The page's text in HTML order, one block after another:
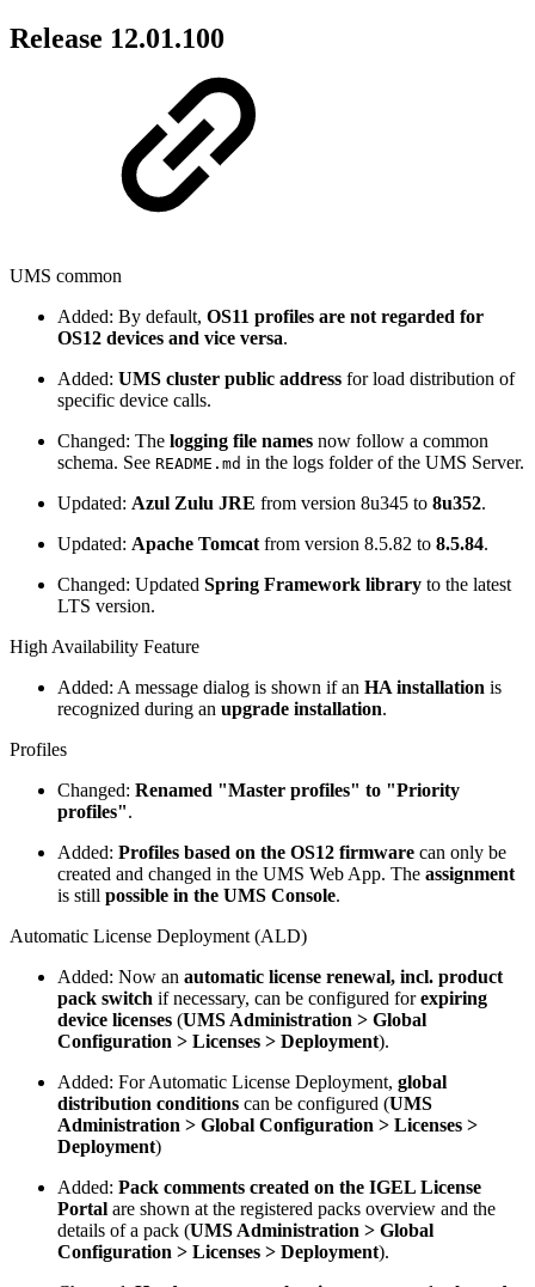
Release 12.01.100
UMS common
Added: By default, OS11 profiles are not regarded for
OS12 devices and vice versa.
Added: UMS cluster public address for load distribution of
specific device calls.
Changed: The logging file names now follow a common
schema. See README.md in the logs folder of the UMS Server.
Updated: Azul Zulu JRE from version 8u345 to 8u352.
Updated: Apache Tomcat from version 8.5.82 to 8.5.84.
Changed: Updated Spring Framework library to the latest
LTS version.
High Availability Feature
Added: A message dialog is shown if an HA installation is
recognized during an upgrade installation.
Profiles
Changed: Renamed "Master profiles" to "Priority
profiles".
Added: Profiles based on the OS12 firmware can only be
created and changed in the UMS Web App. The assignment
is still possible in the UMS Console.
Automatic License Deployment (ALD)
Added: Now an automatic license renewal, incl. product
pack switch if necessary, can be configured forexpiring
device licenses (UMS Administration > Global
Configuration > Licenses > Deployment).
Added: For Automatic License Deployment, global
distribution conditions can be configured (UMS
Administration > Global Configuration > Licenses >
Deployment)
Added: Pack comments created on the IGEL License
Portal are shown at the registered packs overview and the
details of a pack (UMS Administration > Global
Configuration > Licenses > Deployment).